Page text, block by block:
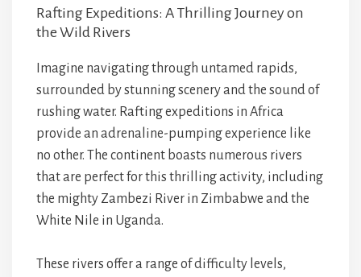
Rafting Expeditions: A Thrilling Journey on
the Wild Rivers
Imagine navigating through untamed rapids,
surrounded by stunning scenery and the sound of
rushing water. Rafting expeditions in Africa
provide an adrenaline-pumping experience like
no other. The continent boasts numerous rivers
that are perfect for this thrilling activity, including
the mighty Zambezi River in Zimbabwe and the
White Nile in Uganda.
These rivers offer a range of difficulty levels,